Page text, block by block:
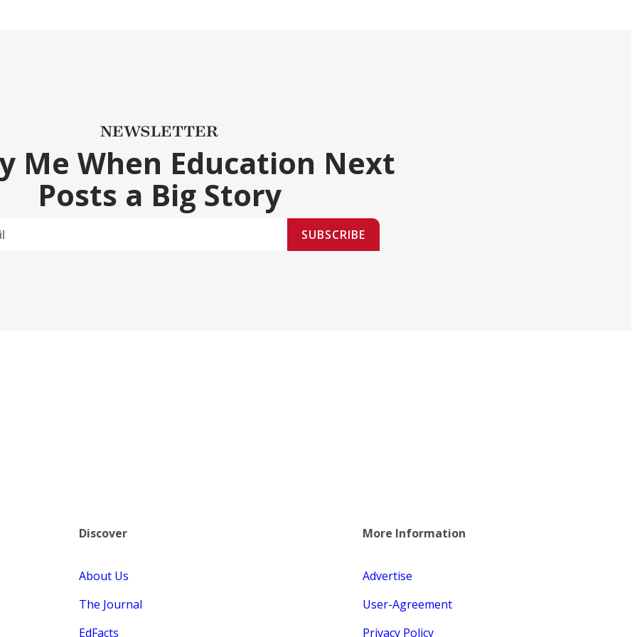
NEWSLETTER
Me When Education Next
Posts a Big Story
SUBSCRIBE
Discover
About Us
The Journal
EdFacts
More Information
Advertise
User-Agreement
Privacy Policy